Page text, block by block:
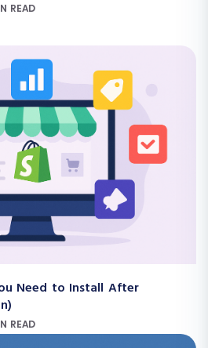
READ
Need to Install After
READ